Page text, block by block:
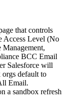
that controls
Access Level (No
BCC Email
Salesforce will
default to
Email.
a sandbox refresh